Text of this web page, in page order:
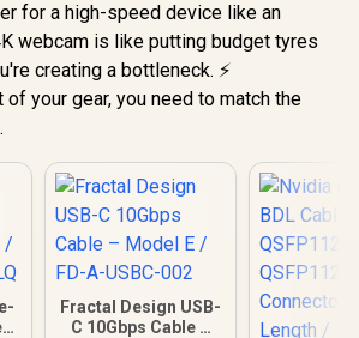
for a high-speed device like an
webcam is like putting budget tyres
creating a bottleneck. ⚡
your gear, you need to match the
Fractal Design USB-
C 10Gbps Cable –